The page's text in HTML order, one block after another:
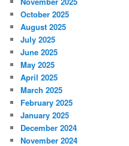
October 2025
August 2025
July 2025
June 2025
May 2025
April 2025
March 2025
February 2025
January 2025
December 2024
November 2024